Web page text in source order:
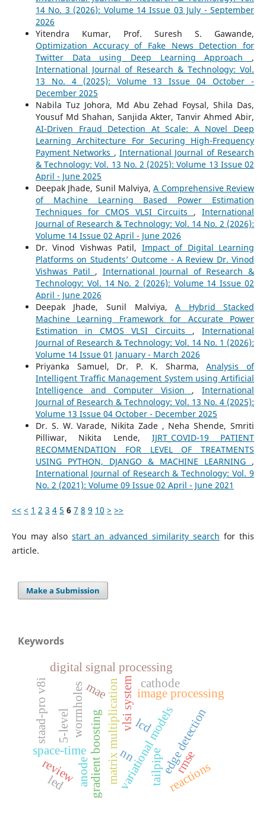
14 No. 3 (2026): Volume 14 Issue 03 July - September
2026
Yitendra Kumar, Prof. Suresh S. Gawande,
Optimization Accuracy of Fake News Detection for
Twitter Data using Deep Learning Approach ,
International Journal of Research & Technology: Vol.
13 No. 4 (2025): Volume 13 Issue 04 October -
December 2025
Nabila Tuz Johora, Md Abu Zehad Foysal, Shila Das,
Yousuf Md Shahan, Sanjida Akter, Tanvir Ahmed Abir,
AI-Driven Fraud Detection At Scale: A Novel Deep
Learning Architecture For Securing High-Frequency
Payment Networks , International Journal of Research
& Technology: Vol. 13 No. 2 (2025): Volume 13 Issue 02
April - June 2025
Deepak Jhade, Sunil Malviya,A Comprehensive Review
of Machine Learning Based Power Estimation
Techniques for CMOS VLSI Circuits ,International
Journal of Research & Technology: Vol. 14 No. 2 (2026):
Volume 14 Issue 02 April - June 2026
Dr. Vinod Vishwas Patil, Impact of Digital Learning
Platforms on Students’ Outcome - A Review Dr. Vinod
Vishwas Patil , International Journal of Research &
Technology: Vol. 14 No. 2 (2026): Volume 14 Issue 02
April - June 2026
Deepak Jhade, Sunil Malviya,A Hybrid Stacked
Machine Learning Framework for Accurate Power
Estimation in CMOS VLSI Circuits ,International
Journal of Research & Technology: Vol. 14 No. 1 (2026):
Volume 14 Issue 01 January - March 2026
Priyanka Samuel, Dr. P. K. Sharma,Analysis of
Intelligent Traffic Management System using Artificial
Intelligence and Computer Vision ,International
Journal of Research & Technology: Vol. 13 No. 4 (2025):
Volume 13 Issue 04 October - December 2025
Dr. S. W. Varade, Nikita Zade , Neha Shende, Smriti
Pilliwar, Nikita Lende, IJRT_COVID-19 PATIENT
RECOMMENDATION FOR LEVEL OF TREATMENTS
USING PYTHON, DJANGO & MACHINE LEARNING ,
International Journal of Research & Technology: Vol. 9
No. 2 (2021): Volume 09 Issue 02 April - June 2021
<< < 1 2 3 4 5 6 7 8 9 10 > >>
You may alsostart an advanced similarity search for this
article.
Make a Submission
Keywords
matrix multiplication
digital signal processing
vlsi system image processing
edge detection
variational models
mae
rmse
nn
gradient boosting
wormholes
space-time
anode
cathode
reactions
tailpipe
staad-pro v8i
review
5-level
led
lcd